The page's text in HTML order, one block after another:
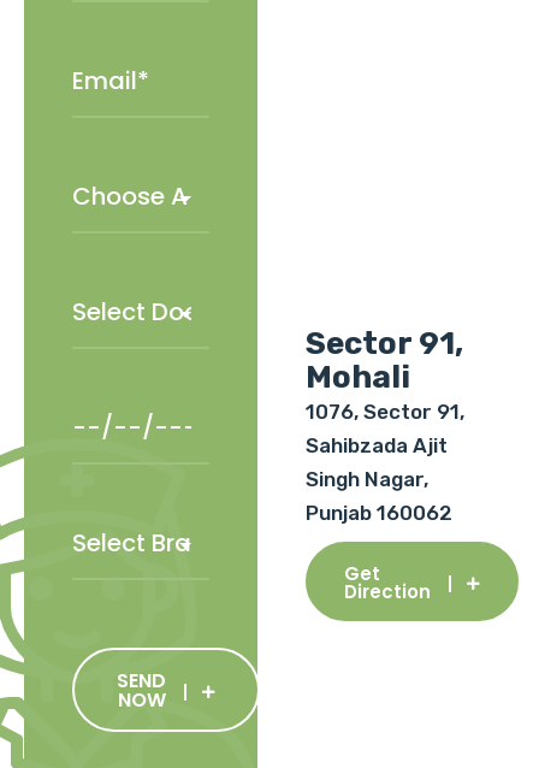
SEND
NOW
Sector 91,
Mohali
1076, Sector 91,
Sahibzada Ajit
Singh Nagar,
Punjab 160062
Get
Direction